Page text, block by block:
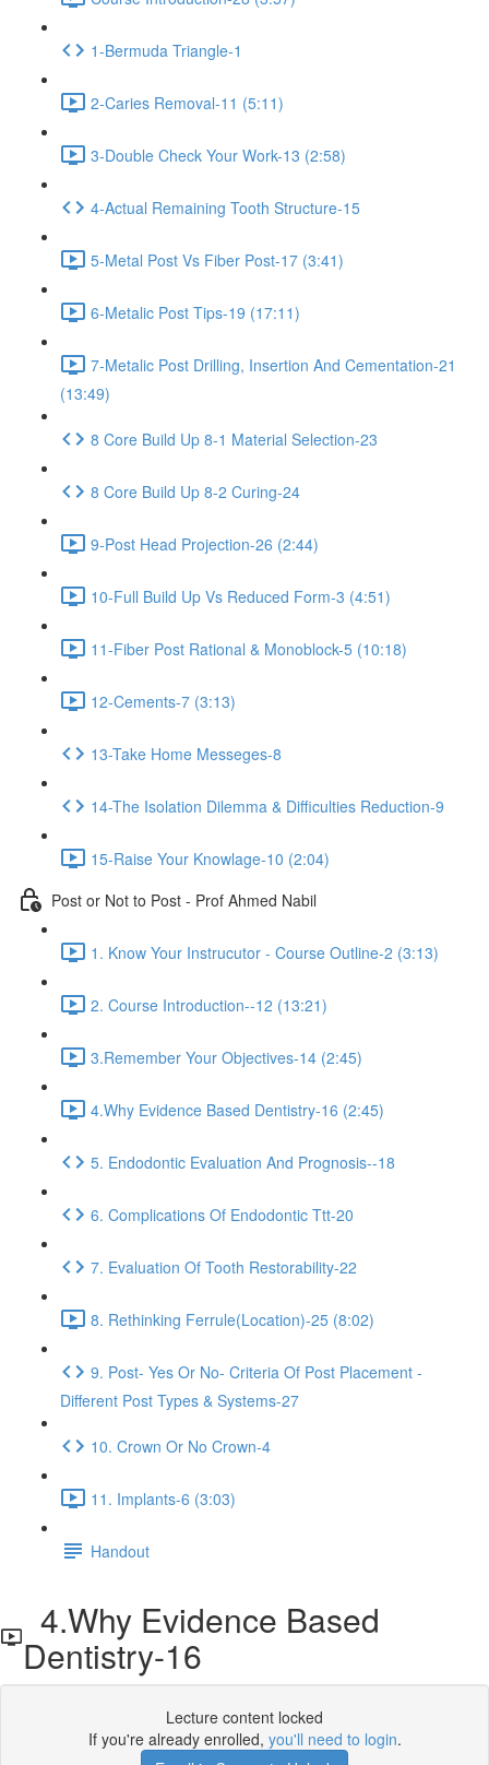
1-Bermuda Triangle-1
2-Caries Removal-11 (5:11)
3-Double Check Your Work-13 (2:58)
4-Actual Remaining Tooth Structure-15
5-Metal Post Vs Fiber Post-17 (3:41)
6-Metalic Post Tips-19 (17:11)
7-Metalic Post Drilling, Insertion And Cementation-21
(13:49)
8 Core Build Up 8-1 Material Selection-23
8 Core Build Up 8-2 Curing-24
9-Post Head Projection-26 (2:44)
10-Full Build Up Vs Reduced Form-3 (4:51)
11-Fiber Post Rational & Monoblock-5 (10:18)
12-Cements-7 (3:13)
13-Take Home Messeges-8
14-The Isolation Dilemma & Difficulties Reduction-9
15-Raise Your Knowlage-10 (2:04)
Post or Not to Post - Prof Ahmed Nabil
1. Know Your Instrucutor - Course Outline-2 (3:13)
2. Course Introduction--12 (13:21)
3.Remember Your Objectives-14 (2:45)
4.Why Evidence Based Dentistry-16 (2:45)
5. Endodontic Evaluation And Prognosis--18
6. Complications Of Endodontic Ttt-20
7. Evaluation Of Tooth Restorability-22
8. Rethinking Ferrule(Location)-25 (8:02)
9. Post- Yes Or No- Criteria Of Post Placement -
Different Post Types & Systems-27
10. Crown Or No Crown-4
11. Implants-6 (3:03)
Handout
4.Why Evidence Based
Dentistry-16
Lecture content locked
If you're already enrolled, you'll need to login.